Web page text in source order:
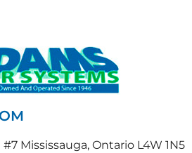
Mississauga, Ontario L4W 1N5